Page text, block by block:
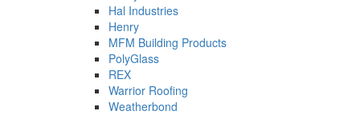
Hal Industries
Henry
MFM Building Products
PolyGlass
REX
Warrior Roofing
Weatherbond